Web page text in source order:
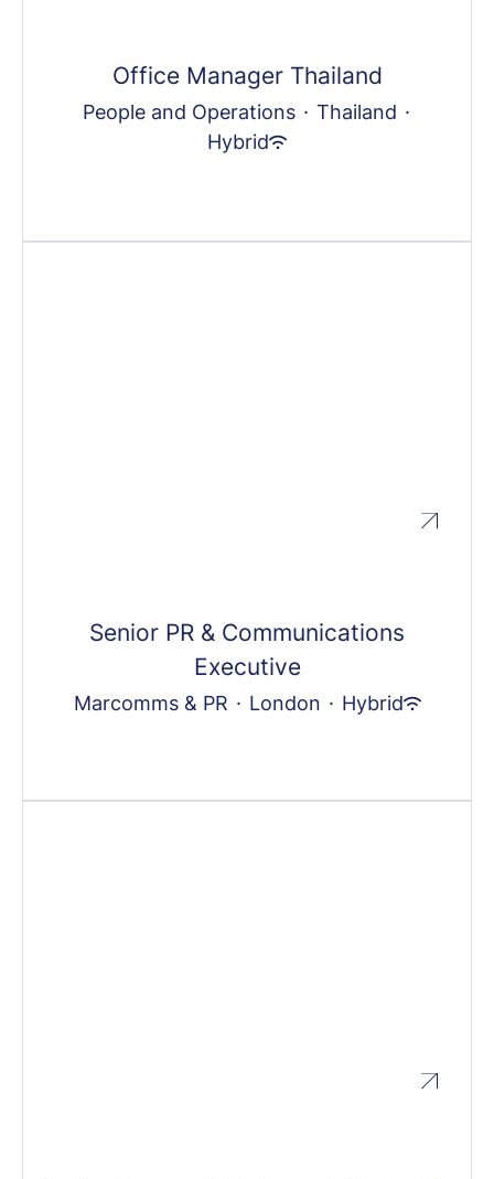
Office Manager Thailand
People and Operations · Thailand ·
Hybrid
Senior PR & Communications
Executive
Marcomms & PR · London · Hybrid